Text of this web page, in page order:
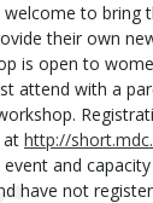
to bring
their own
is open to
attend with a
at http://
and
have not